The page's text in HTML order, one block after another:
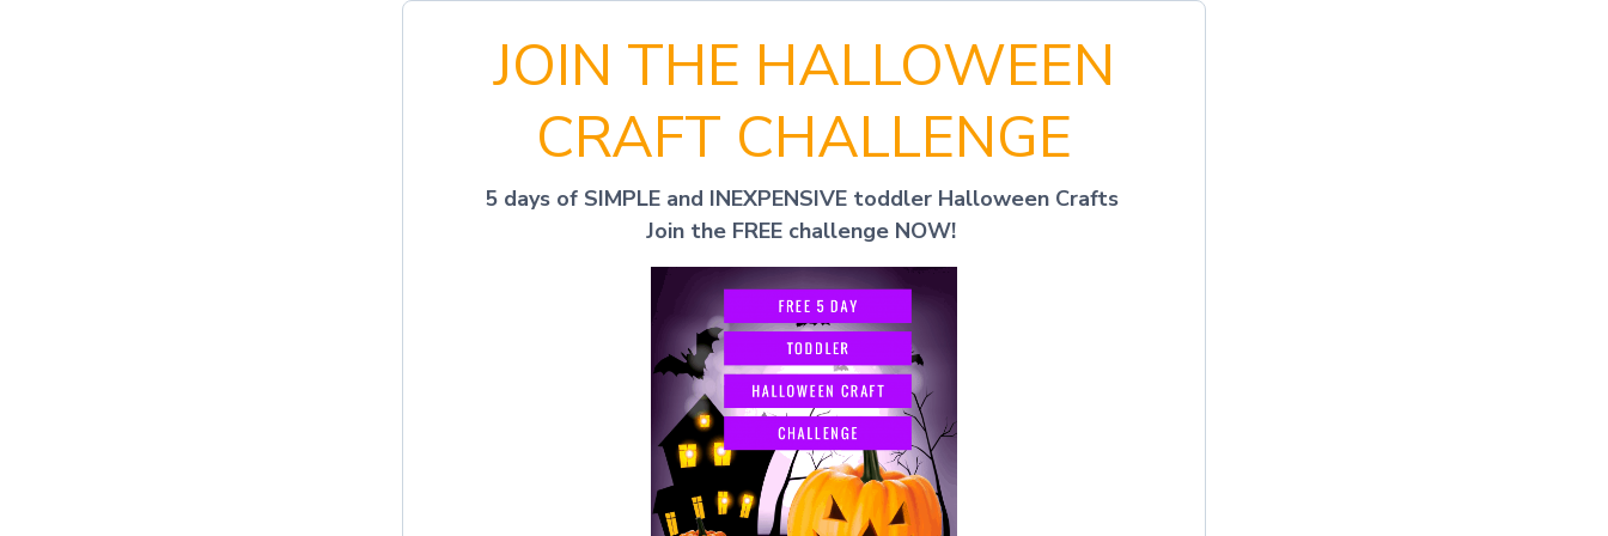
JOIN THE HALLOWEEN
CRAFT CHALLENGE
5 days of SIMPLE and INEXPENSIVE toddler Halloween Crafts
Join the FREE challenge NOW!